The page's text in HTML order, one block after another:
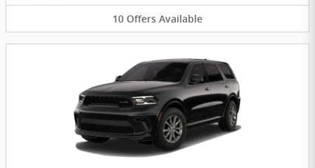
10 Offers Available